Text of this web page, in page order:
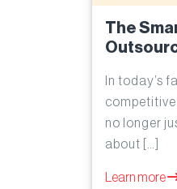
The
In today’s
competitive
no longer
about […]
Learn more